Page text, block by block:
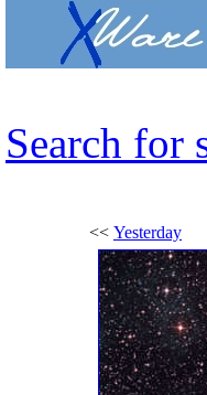
Search for
<< Yesterday